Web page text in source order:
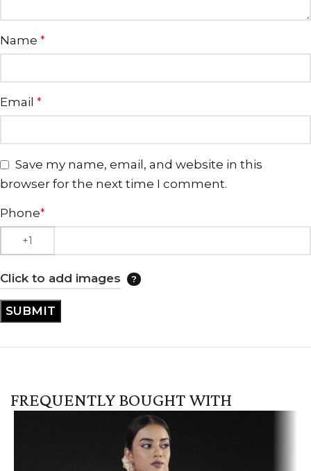
Name *
Email *
Save my name, email, and website in this
browser for the next time I comment.
Phone*
Click to add images
FREQUENTLY BOUGHT WITH